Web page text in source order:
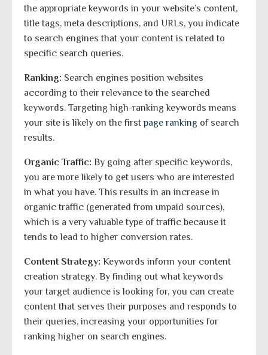
the appropriate keywords in your website’s content,
title tags, meta descriptions, and URLs, you indicate
to search engines that your content is related to
specific search queries.
Ranking: Search engines position websites
according to their relevance to the searched
keywords. Targeting high-ranking keywords means
your site is likely on the firstpage ranking of search
results.
Organic Traffic: By going after specific keywords,
you are more likely to get users who are interested
in what you have. This results in an increase in
organic traffic (generated from unpaid sources),
which is a very valuable type of traffic because it
tends to lead to higher conversion rates.
Content Strategy: Keywords inform your content
creation strategy. By finding out what keywords
your target audience is looking for, you can create
content that serves their purposes and responds to
their queries, increasing your opportunities for
ranking higher on search engines.